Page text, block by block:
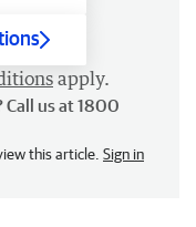
apply.
Call us at 1800
this article. Sign in